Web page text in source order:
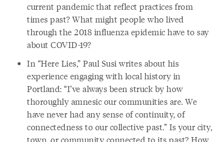
current pandemic that reflect practices from
times past? What might people who lived
through the 2018 influenza epidemic have to say
about COVID-19?
In “Here Lies,” Paul Susi writes about his
experience engaging with local history in
Portland: “I’ve always been struck by how
thoroughly amnesic our communities are. We
have never had any sense of continuity, of
connectedness to our collective past.” Is your city,
town, or community connected to its past? How